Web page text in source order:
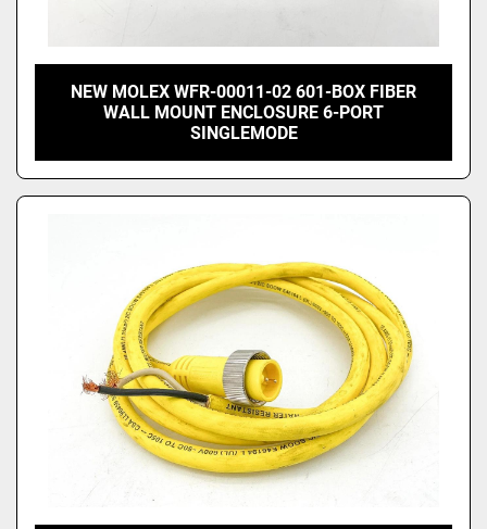
NEW MOLEX WFR-00011-02 601-BOX FIBER
WALL MOUNT ENCLOSURE 6-PORT
SINGLEMODE